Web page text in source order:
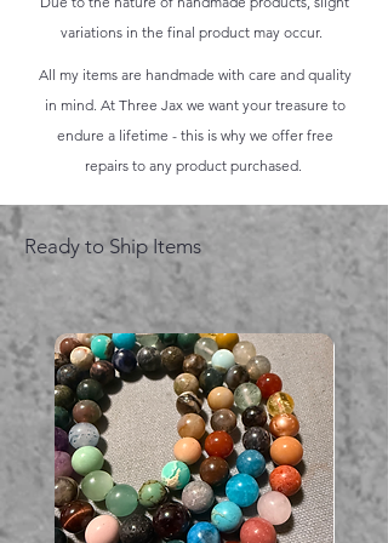
variations in the final product may occur.
All my items are handmade with care and quality
in mind. At Three Jax we want your treasure to
endure a lifetime - this is why we offer free
repairs to any product purchased.
Ready to Ship Items